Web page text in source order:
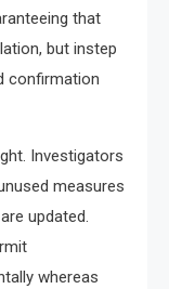
that
but instep
confirmation
Investigators
measures
updated.
whereas